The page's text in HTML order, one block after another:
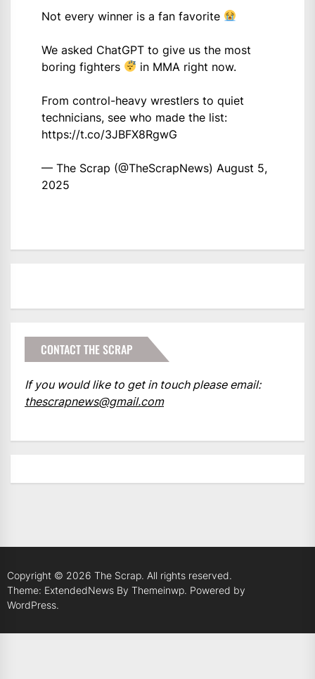
Not every winner is a fan favorite
We asked ChatGPT to give us the most
boring fighters
in MMA right now.
From control-heavy wrestlers to quiet
technicians, see who made the list:
https://t.co/3JBFX8RgwG
— The Scrap (@TheScrapNews) August 5,
2025
CONTACT THE SCRAP
If you would like to get in touch please email:
thescrapnews@gmail.com
Copyright © 2026 The Scrap. All rights reserved.
Theme: ExtendedNews By Themeinwp. Powered by
WordPress.